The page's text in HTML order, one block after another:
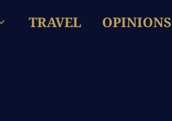
TRAVEL OPINIONS